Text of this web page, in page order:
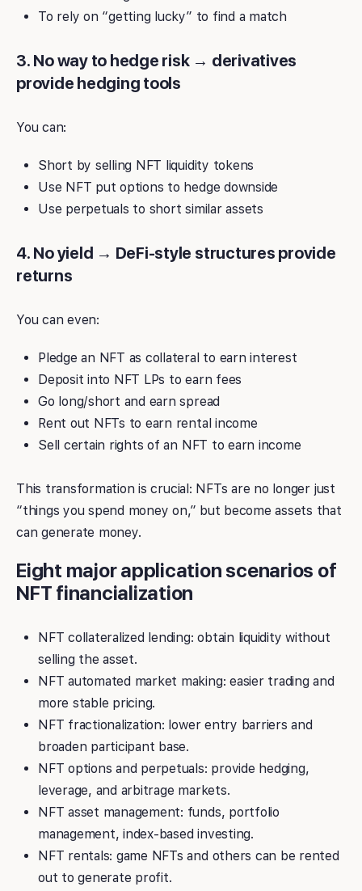
To rely on “getting lucky” to find a match
3. No way to hedge risk → derivatives
provide hedging tools
You can:
Short by selling NFT liquidity tokens
Use NFT put options to hedge downside
Use perpetuals to short similar assets
4. No yield → DeFi-style structures provide
returns
You can even:
Pledge an NFT as collateral to earn interest
Deposit into NFT LPs to earn fees
Go long/short and earn spread
Rent out NFTs to earn rental income
Sell certain rights of an NFT to earn income
This transformation is crucial: NFTs are no longer just
“things you spend money on,” but become assets that
can generate money.
Eight major application scenarios of
NFT financialization
NFT collateralized lending: obtain liquidity without
selling the asset.
NFT automated market making: easier trading and
more stable pricing.
NFT fractionalization: lower entry barriers and
broaden participant base.
NFT options and perpetuals: provide hedging,
leverage, and arbitrage markets.
NFT asset management: funds, portfolio
management, index-based investing.
NFT rentals: game NFTs and others can be rented
out to generate profit.